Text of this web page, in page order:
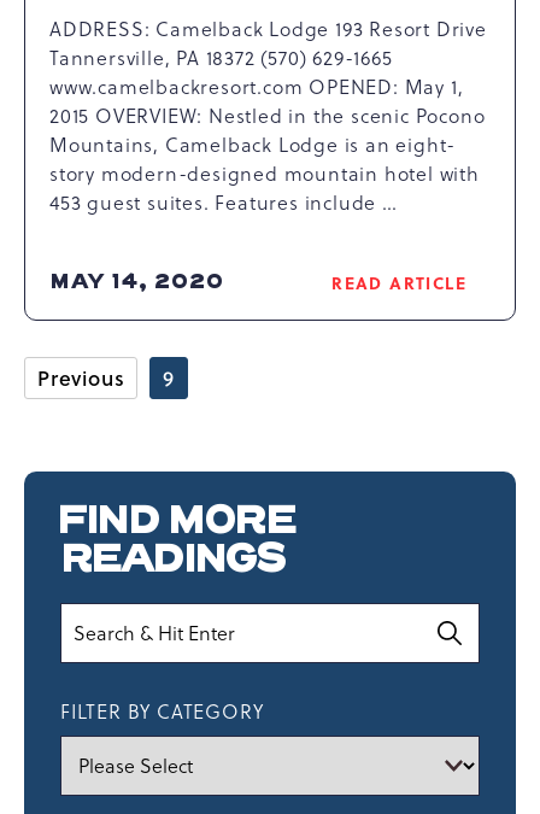
ADDRESS: Camelback Lodge 193 Resort Drive
Tannersville, PA 18372 (570) 629-1665
www.camelbackresort.com OPENED: May 1,
2015 OVERVIEW: Nestled in the scenic Pocono
Mountains, Camelback Lodge is an eight-
story modern-designed mountain hotel with
453 guest suites. Features include …
MAY 14, 2020 READ ARTICLE
READ
CAMELBACK
Previous 9
FIND MORE
READINGS
FILTER BY CATEGORY